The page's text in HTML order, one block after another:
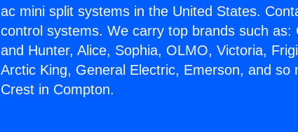
ac mini split systems in the United States.
control systems. We carry top brands such
and Hunter, Alice, Sophia, OLMO, Victoria,
Arctic King, General Electric, Emerson, and so
Crest in Compton.